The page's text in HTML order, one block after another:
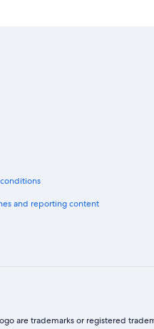
and reporting content
are trademarks or registered